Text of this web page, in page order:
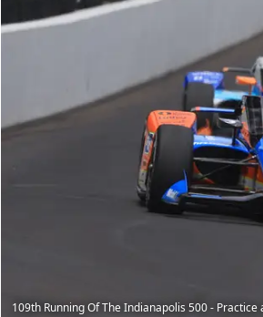
109th Running Of The Indianapolis 500 -